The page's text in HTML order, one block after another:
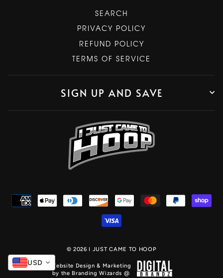
SEARCH
PRIVACY POLICY
REFUND POLICY
TERMS OF SERVICE
SIGN UP AND SAVE
© 2026 I JUST CAME TO HOOP
Website Design & Marketing
by the Branding Wizards @
USD